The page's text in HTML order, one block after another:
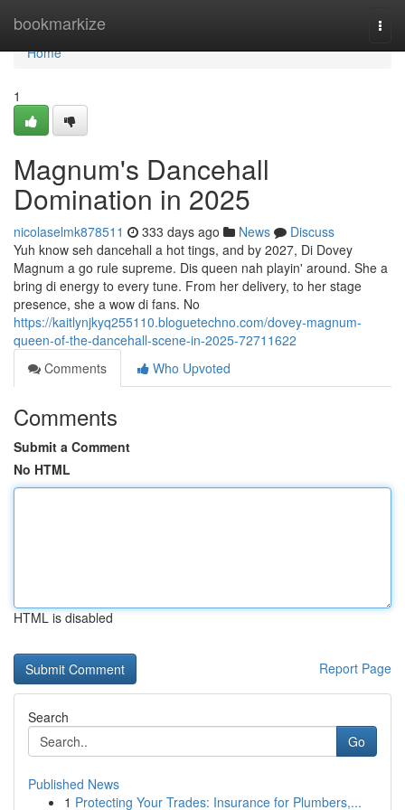
bookmarkize
Home
Home
1
Magnum's Dancehall
Domination in 2025
nicolaselmk878511 333 days ago News
Discuss
Yuh know seh dancehall a hot tings, and by 2027, Di Dovey
Magnum a go rule supreme. Dis queen nah playin' around. She a
bring di energy to every tune. From her delivery, to her stage
presence, she a wow di fans. No
https://kaitlynjkyq255110.bloguetechno.com/dovey-magnum-
queen-of-the-dancehall-scene-in-2025-72711622
Comments
Who Upvoted
Comments
Submit a Comment
No HTML
HTML is disabled
Report Page
Search
Go
Published News
1 Protecting Your Trades: Insurance for Plumbers,...